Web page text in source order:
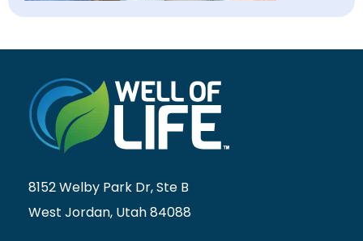
8152 Welby Park Dr, Ste B
West Jordan, Utah 84088